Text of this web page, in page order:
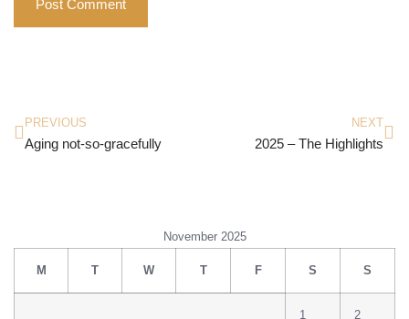
PREVIOUS
Aging not-so-gracefully
NEXT
2025 – The Highlights
November 2025
M T W T F S S
1 2